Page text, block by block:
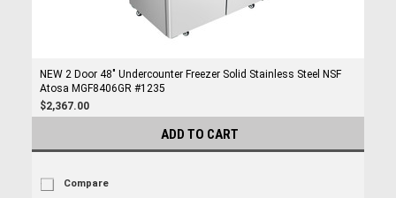
NEW 2 Door 48" Undercounter Freezer Solid Stainless Steel NSF
Atosa MGF8406GR #1235
$2,367.00
ADD TO CART
Compare